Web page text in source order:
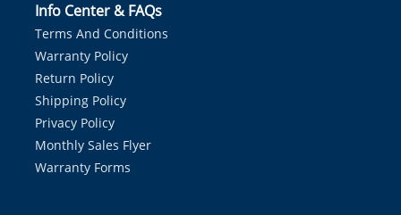
Info Center & FAQs
Terms And Conditions
Warranty Policy
Return Policy
Shipping Policy
Privacy Policy
Monthly Sales Flyer
Warranty Forms